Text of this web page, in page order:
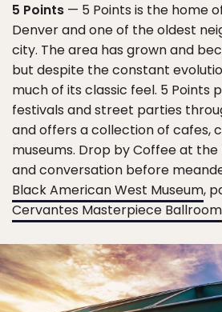
5 Points — 5 Points is the home
Denver and one of the oldest
city. The area has grown and
but despite the constant
much of its classic feel. 5 Points
festivals and street parties
and offers a collection of cafes,
museums. Drop by Coffee at
and conversation before
Black American West Museum,
Cervantes Masterpiece Ballroom